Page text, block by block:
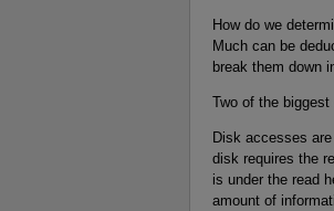
How do we
Much can be
break them down
Two of the
Disk accesses
disk requires the
is under the read
amount of